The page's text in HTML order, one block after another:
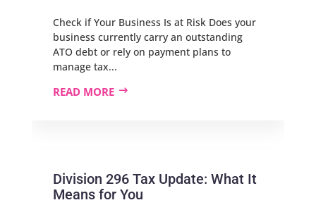
Check if Your Business Is at Risk Does your
business currently carry an outstanding
ATO debt or rely on payment plans to
manage tax...
READ MORE
Division 296 Tax Update: What It
Means for You